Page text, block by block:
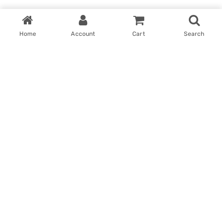
Home Account Cart Search